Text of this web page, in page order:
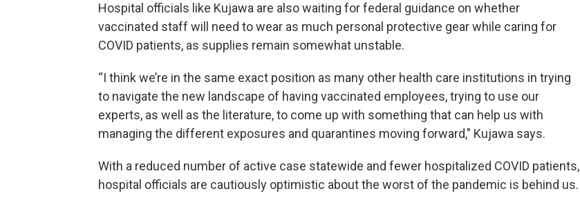
Hospital officials like Kujawa are also waiting for federal guidance on whether
vaccinated staff will need to wear as much personal protective gear while caring for
COVID patients, as supplies remain somewhat unstable.
“I think we’re in the same exact position as many other health care institutions in trying
to navigate the new landscape of having vaccinated employees, trying to use our
experts, as well as the literature, to come up with something that can help us with
managing the different exposures and quarantines moving forward," Kujawa says.
With a reduced number of active case statewide and fewer hospitalized COVID patients,
hospital officials are cautiously optimistic about the worst of the pandemic is behind us.